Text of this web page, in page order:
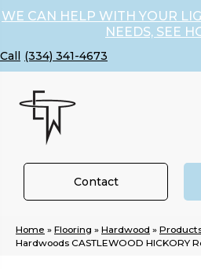
WE CAN HELP WITH YOUR
NEEDS, SEE
(334) 341-4673
Contact
Home » Flooring » Hardwood »
Hardwoods CASTLEWOOD HICKORY